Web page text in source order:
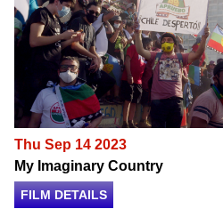
Thu Sep 14 2023
My Imaginary Country
FILM DETAILS